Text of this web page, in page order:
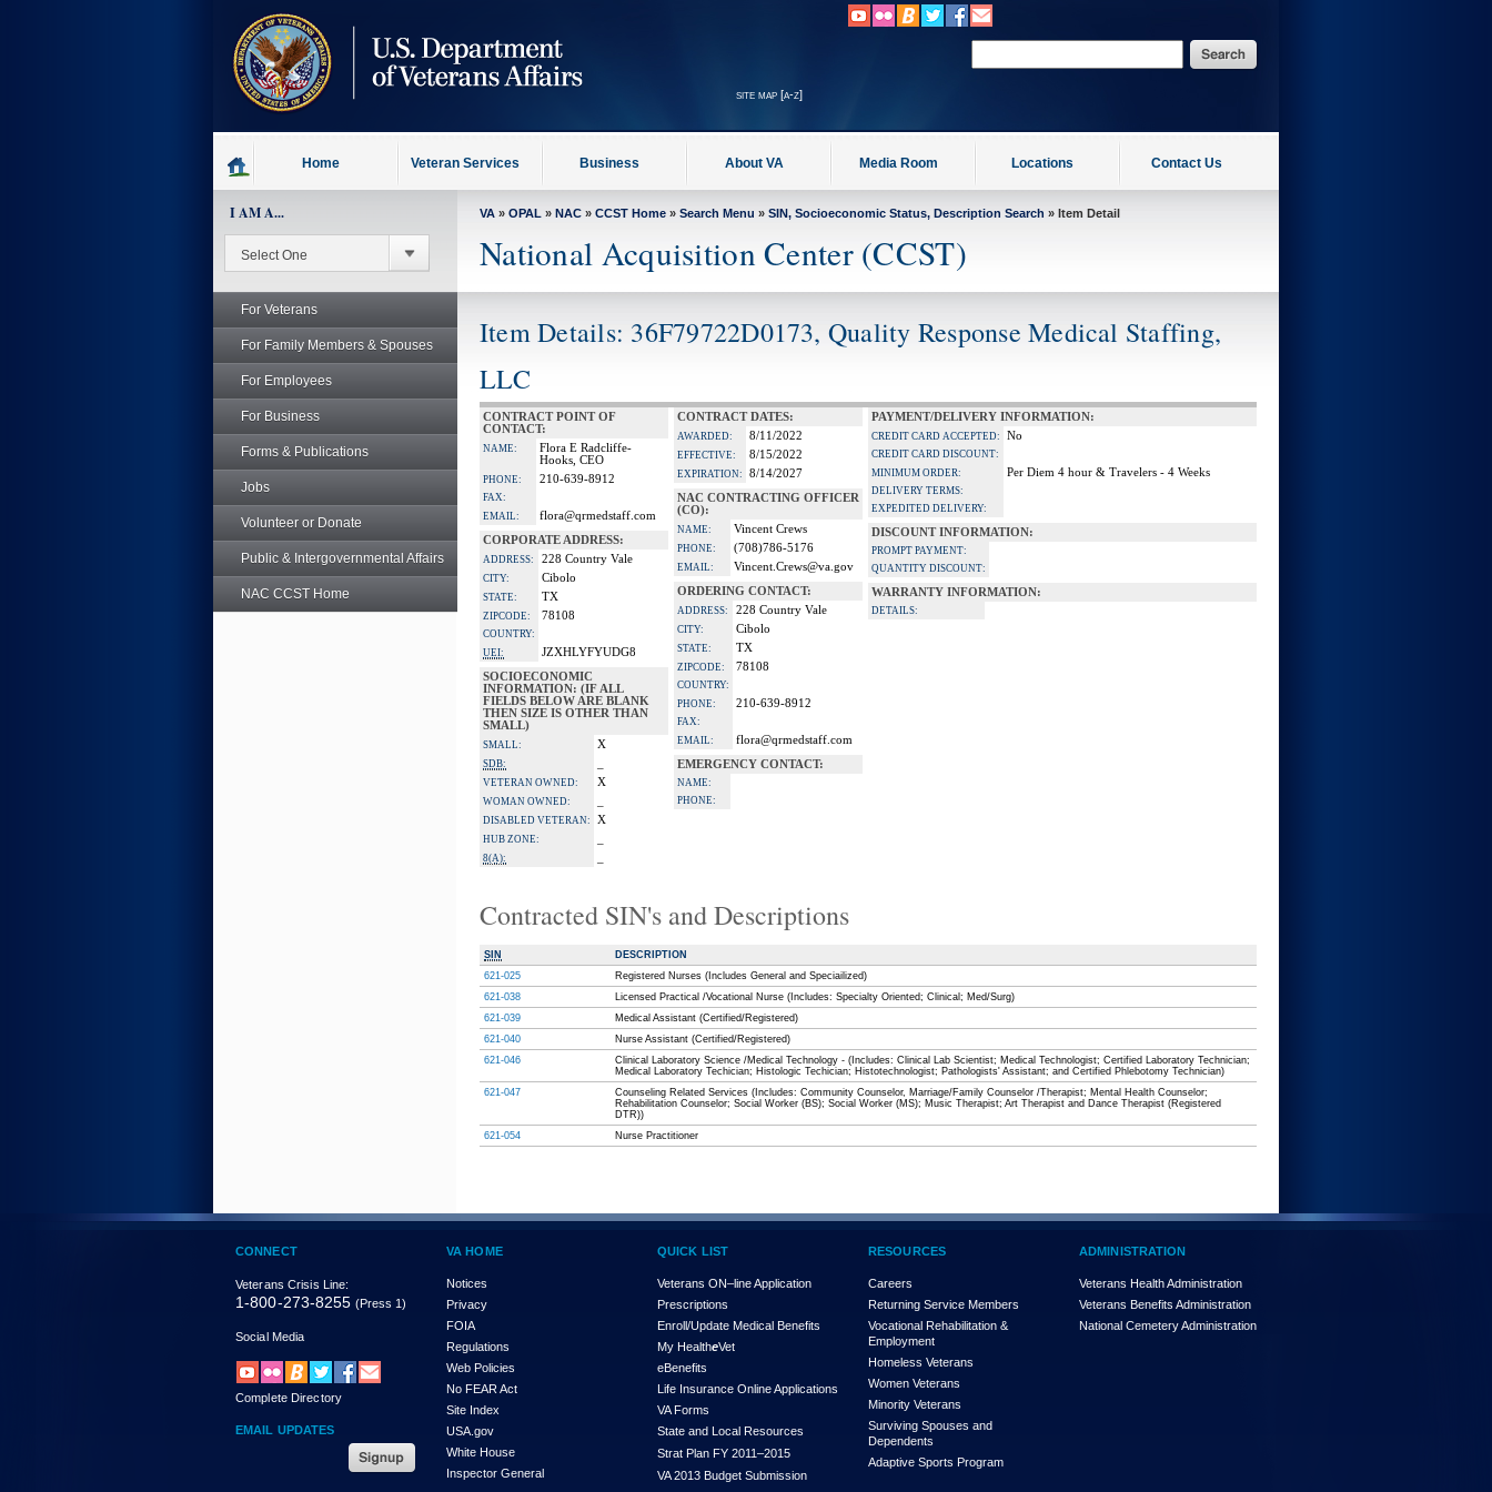
site map [a-z]
Home Veteran Services Business About VA Media Room Locations Contact Us
I AM A...
For Veterans
For Family Members & Spouses
For Employees
For Business
Forms & Publications
Jobs
Volunteer or Donate
Public & Intergovernmental Affairs
NAC CCST Home
VA » OPAL » NAC » CCST Home » Search Menu » SIN, Socioeconomic Status, Description Search » Item Detail
National Acquisition Center (CCST)
Item Details: 36F79722D0173, Quality Response Medical Staffing,
LLC
CONTRACT POINT OF
CONTACT:
NAME:
Flora E Radcliffe-
Hooks, CEO
PHONE: 210-639-8912
FAX:
EMAIL:
flora@qrmedstaff.com
CORPORATE ADDRESS:
ADDRESS: 228 Country Vale
CITY: Cibolo
STATE: TX
ZIPCODE: 78108
COUNTRY:
UEI:
JZXHLYFYUDG8
SOCIOECONOMIC
INFORMATION: (IF ALL
FIELDS BELOW ARE BLANK
THEN SIZE IS OTHER THAN
SMALL)
SMALL: X
SDB:
VETERAN OWNED: X
WOMAN OWNED:
DISABLED VETERAN: X
HUB ZONE:
8(A):
CONTRACT DATES:
AWARDED: 8/11/2022
EFFECTIVE: 8/15/2022
EXPIRATION:
8/14/2027
NAC CONTRACTING OFFICER
(CO):
NAME: Vincent Crews
PHONE: (708)786-5176
EMAIL:
Vincent.Crews@va.gov
ORDERING CONTACT:
ADDRESS: 228 Country Vale
CITY: Cibolo
STATE: TX
ZIPCODE: 78108
COUNTRY:
PHONE:
210-639-8912
FAX:
EMAIL:
flora@qrmedstaff.com
EMERGENCY CONTACT:
NAME:
PHONE:
PAYMENT/DELIVERY INFORMATION:
CREDIT CARD ACCEPTED: No
CREDIT CARD DISCOUNT:
MINIMUM ORDER:
Per Diem 4 hour & Travelers - 4 Weeks
DELIVERY TERMS:
EXPEDITED DELIVERY:
DISCOUNT INFORMATION:
PROMPT PAYMENT:
QUANTITY DISCOUNT:
WARRANTY INFORMATION:
DETAILS:
Contracted SIN's and Descriptions
SIN
DESCRIPTION
621-025
Registered Nurses (Includes General and Speciailized)
621-038
Licensed Practical /Vocational Nurse (Includes: Specialty Oriented; Clinical; Med/Surg)
621-039
Medical Assistant (Certified/Registered)
621-040
Nurse Assistant (Certified/Registered)
621-046
Clinical Laboratory Science /Medical Technology - (Includes: Clinical Lab Scientist; Medical Technologist; Certified Laboratory Technician;
Medical Laboratory Techician; Histologic Techician; Histotechnologist; Pathologists' Assistant; and Certified Phlebotomy Technician)
621-047
Counseling Related Services (Includes: Community Counselor, Marriage/Family Counselor /Therapist; Mental Health Counselor;
Rehabilitation Counselor; Social Worker (BS); Social Worker (MS); Music Therapist; Art Therapist and Dance Therapist (Registered
DTR))
621-054
Nurse Practitioner
CONNECT
Veterans Crisis Line:
1-800-273-8255 (Press 1)
Social Media
Complete Directory
EMAIL UPDATES
VA HOME
Notices
Privacy
FOIA
Regulations
Web Policies
No FEAR Act
Site Index
USA.gov
White House
Inspector General
QUICK LIST
Veterans ON–line Application
Prescriptions
Enroll/Update Medical Benefits
My HealtheVet
eBenefits
Life Insurance Online Applications
VA Forms
State and Local Resources
Strat Plan FY 2011–2015
VA 2013 Budget Submission
RESOURCES
Careers
Returning Service Members
Vocational Rehabilitation &
Employment
Homeless Veterans
Women Veterans
Minority Veterans
Surviving Spouses and
Dependents
Adaptive Sports Program
ADMINISTRATION
Veterans Health Administration
Veterans Benefits Administration
National Cemetery Administration